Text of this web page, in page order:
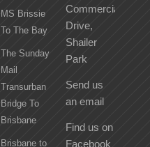
MS Brissie
To The Bay
The Sunday
Mail
Transurban
Bridge To
Brisbane
Brisbane to
Commercial
Drive,
Shailer
Park
Send us
an email
Find us on
Facebook